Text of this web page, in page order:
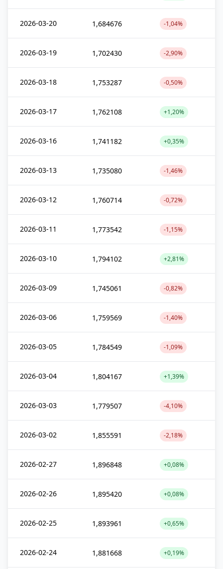
2026-03-20 1,684676 -1,04%
2026-03-19 1,702430 -2,90%
2026-03-18 1,753287 -0,50%
2026-03-17 1,762108 +1,20%
2026-03-16 1,741182 +0,35%
2026-03-13 1,735080 -1,46%
2026-03-12 1,760714 -0,72%
2026-03-11 1,773542 -1,15%
2026-03-10 1,794102 +2,81%
2026-03-09 1,745061 -0,82%
2026-03-06 1,759569 -1,40%
2026-03-05 1,784549 -1,09%
2026-03-04 1,804167 +1,39%
2026-03-03 1,779507 -4,10%
2026-03-02 1,855591 -2,18%
2026-02-27 1,896848 +0,08%
2026-02-26 1,895420 +0,08%
2026-02-25 1,893961 +0,65%
2026-02-24 1,881668 +0,19%